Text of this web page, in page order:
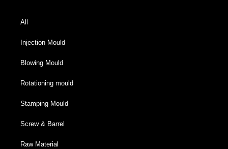
All
Injection Mould
Blowing Mould
Rotationing mould
Stamping Mould
Screw & Barrel
Raw Material